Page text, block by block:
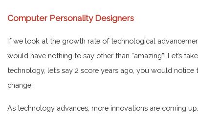
Computer Personality Designers
If we look at the growth rate of technological
would have nothing to say other than “amazing”! Let’s
technology, let’s say 2 score years ago, you would
change.
As technology advances, more innovations are coming